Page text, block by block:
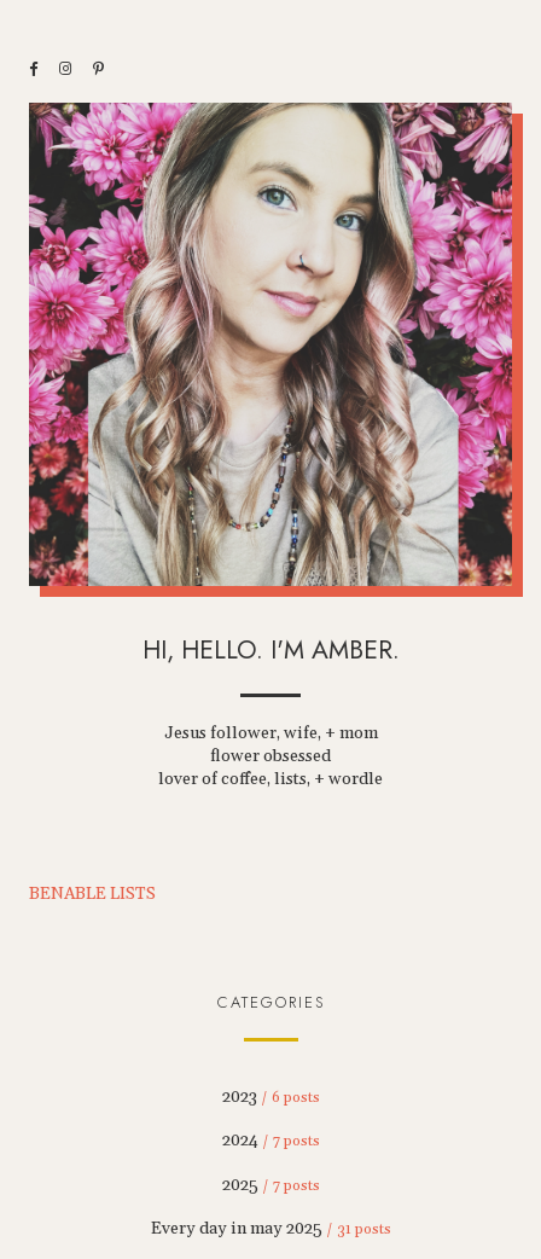
HI, HELLO. I'M AMBER.
Jesus follower, wife, + mom
flower obsessed
lover of coffee, lists, + wordle
BENABLE LISTS
CATEGORIES
2023 / 6 posts
2024 / 7 posts
2025 / 7 posts
Every day in may 2025 / 31 posts